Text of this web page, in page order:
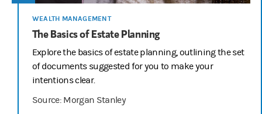
WEALTH MANAGEMENT
The Basics of Estate Planning
Explore the basics of estate planning, outlining the set
of documents suggested for you to make your
intentions clear.
Source: Morgan Stanley